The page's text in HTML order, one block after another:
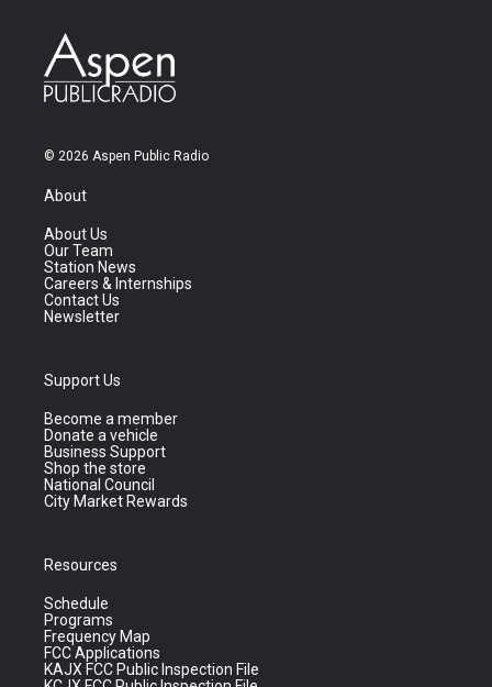
© 2026 Aspen Public Radio
About
About Us
Our Team
Station News
Careers & Internships
Contact Us
Newsletter
Support Us
Become a member
Donate a vehicle
Business Support
Shop the store
National Council
City Market Rewards
Resources
Schedule
Programs
Frequency Map
FCC Applications
KAJX FCC Public Inspection File